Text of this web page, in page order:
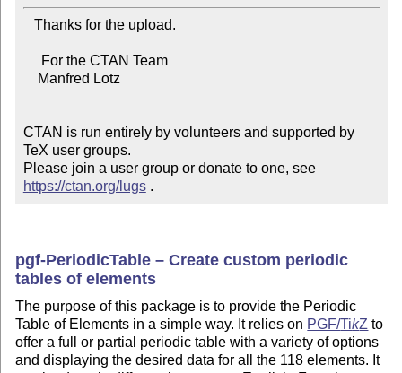
CTAN is run entirely by volunteers and supported by
TeX user groups.
Please join a user group or donate to one, see
https://ctan.org/lugs .
pgf-PeriodicTable – Create custom periodic
tables of elements
The purpose of this package is to provide the Periodic
Table of Elements in a simple way. It relies on PGF/TikZ to
offer a full or partial periodic table with a variety of options
and displaying the desired data for all the 118 elements. It